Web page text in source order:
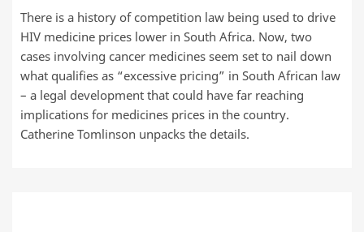
There is a history of competition law being used to drive
HIV medicine prices lower in South Africa. Now, two
cases involving cancer medicines seem set to nail down
what qualifies as “excessive pricing” in South African law
– a legal development that could have far reaching
implications for medicines prices in the country.
Catherine Tomlinson unpacks the details.